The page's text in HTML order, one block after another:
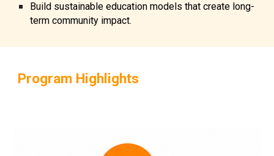
Build sustainable education models that create long-
term community impact.
Program Highlights